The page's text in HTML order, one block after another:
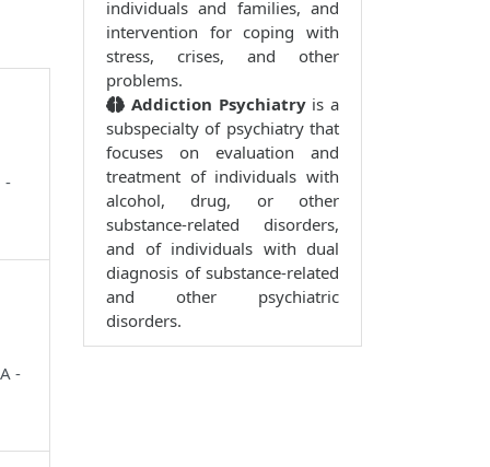
-
-
individuals and families, and
intervention for coping with
stress, crises, and other
problems.
Addiction Psychiatry is a
subspecialty of psychiatry that
focuses on evaluation and
treatment of individuals with
alcohol, drug, or other
substance-related disorders,
and of individuals with dual
diagnosis of substance-related
and other psychiatric
disorders.